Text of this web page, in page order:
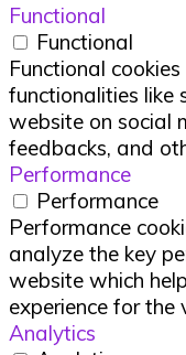
Functional
Functional
Functional
functionalities like
website on social
feedbacks, and
Performance
Performance
Performance
analyze the key
website which
experience for the
Analytics